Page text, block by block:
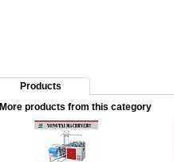
Products
More products from this category